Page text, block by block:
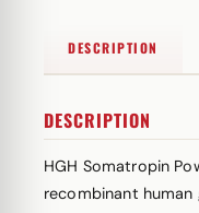
DESCRIPTION
DESCRIPTION
HGH Somatropin
recombinant